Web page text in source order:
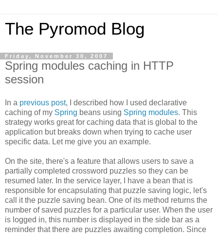
The Pyromod Blog
Friday, November 30, 2007
Spring modules caching in HTTP
session
In a previous post, I described how I used declarative
caching of my Spring beans using Spring modules. This
strategy works great for caching data that is global to the
application but breaks down when trying to cache user
specific data. Let me give you an example.
On the site, there's a feature that allows users to save a
partially completed crossword puzzles so they can be
resumed later. In the service layer, I have a bean that is
responsible for encapsulating that puzzle saving logic, let's
call it the puzzle saving bean. One of its method returns the
number of saved puzzles for a particular user. When the user
is logged in, this number is displayed in the side bar as a
reminder that there are puzzles awaiting completion. Since